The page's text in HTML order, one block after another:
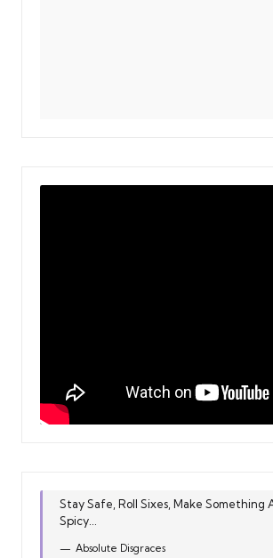
Stay Safe, Roll Sixes, Make Something
Spicy...
Absolute Disgraces